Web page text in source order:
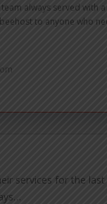
always served with
to anyone who
services for the